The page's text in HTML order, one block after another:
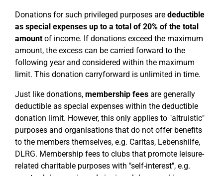
Donations for such privileged purposes are deductible
as special expenses up to a total of 20% of the total
amountof income. If donations exceed the maximum
amount, the excess can be carried forward to the
following year and considered within the maximum
limit. This donation carryforward is unlimited in time.
Just like donations, membership fees are generally
deductible as special expenses within the deductible
donation limit. However, this only applies to "altruistic"
purposes and organisations that do not offer benefits
to the members themselves, e.g. Caritas, Lebenshilfe,
DLRG. Membership fees to clubs that promote leisure-
related charitable purposes with "self-interest", e.g.